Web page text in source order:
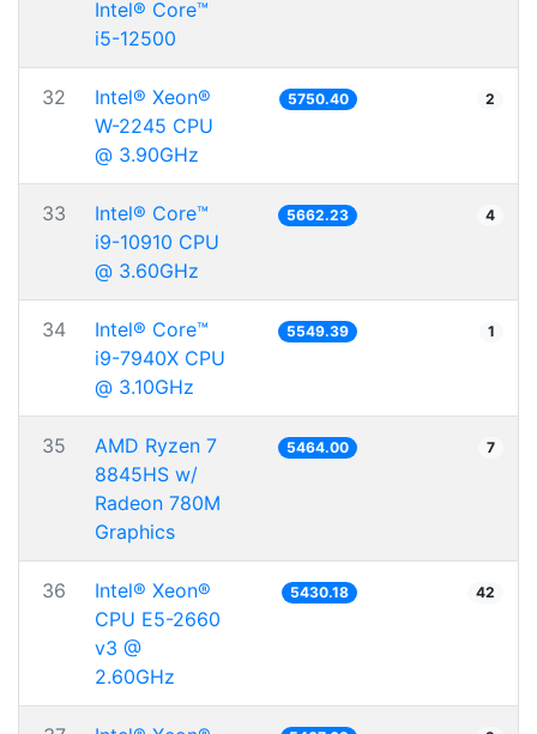
Intel® Core™
i5-12500
32
Intel® Xeon®
W-2245 CPU
@ 3.90GHz
5750.40 2
33
Intel® Core™
i9-10910 CPU
@ 3.60GHz
5662.23 4
34
Intel® Core™
i9-7940X CPU
@ 3.10GHz
5549.39 1
35
AMD Ryzen 7
8845HS w/
Radeon 780M
Graphics
5464.00 7
36
Intel® Xeon®
CPU E5-2660
v3 @
2.60GHz
5430.18 42